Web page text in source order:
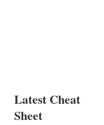
Latest Cheat
Sheet